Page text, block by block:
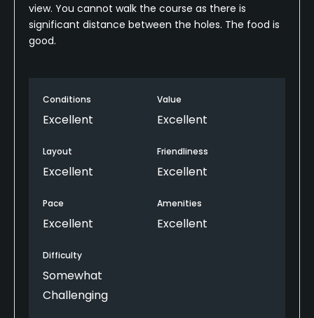
view. You cannot walk the course as there is
significant distance between the holes. The food is
good.
Conditions
Excellent
Value
Excellent
Layout
Excellent
Friendliness
Excellent
Pace
Excellent
Amenities
Excellent
Difficulty
Somewhat
Challenging